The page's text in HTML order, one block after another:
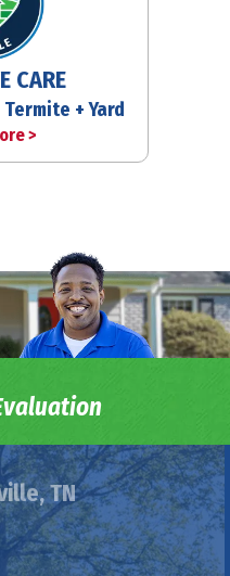
CARE
+ Yard
>
TN